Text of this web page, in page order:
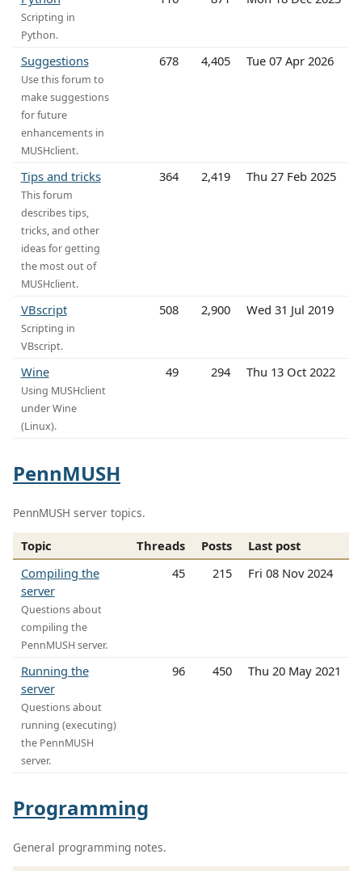
Scripting in
Python.
Suggestions
Use this forum to
make suggestions
for future
enhancements in
MUSHclient.
678 4,405 Tue 07 Apr 2026
Tips and tricks
This forum
describes tips,
tricks, and other
ideas for getting
the most out of
MUSHclient.
364 2,419 Thu 27 Feb 2025
VBscript
Scripting in
VBscript.
508 2,900 Wed 31 Jul 2019
Wine
Using MUSHclient
under Wine
(Linux).
49 294 Thu 13 Oct 2022
PennMUSH
PennMUSH server topics.
Topic Threads Posts
Last post
Compiling the
server
Questions about
compiling the
PennMUSH server.
45 215 Fri 08 Nov 2024
Running the
server
Questions about
running (executing)
the PennMUSH
server.
96 450 Thu 20 May 2021
Programming
General programming notes.